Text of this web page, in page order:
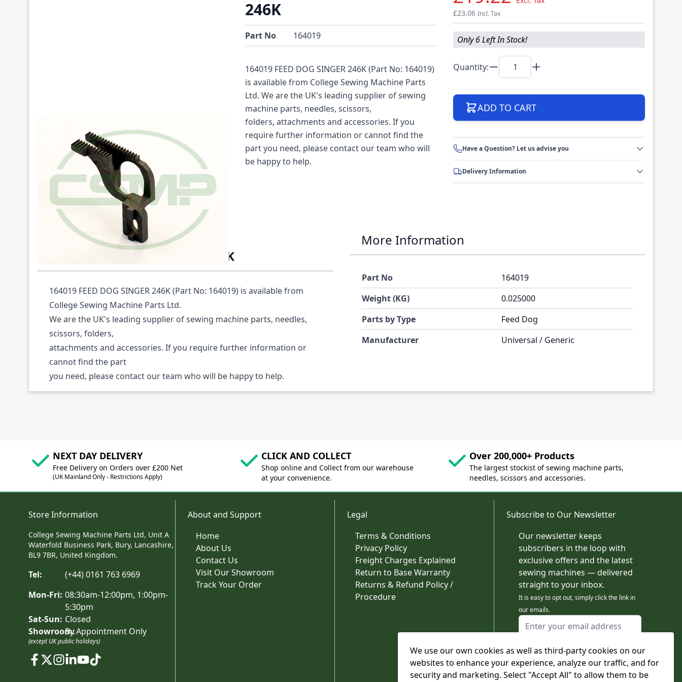
We use our own cookies as well as third-party cookies on our
websites to enhance your experience, analyze our traffic, and for
security and marketing. Select "Accept All" to allow them to be
246K
Part No 164019
164019 FEED DOG SINGER 246K (Part No: 164019)
is available from College Sewing Machine Parts
Ltd. We are the UK's leading supplier of sewing
machine parts, needles, scissors,
folders, attachments and accessories. If you
require further information or cannot find the
part you need, please contact our team who will
be happy to help.
£23.06 Incl. Tax
Only 6 Left In Stock!
Quantity:
ADD TO CART
Have a Question? Let us advise you
Delivery Information
Description /
164019 FEED DOG SINGER 246K
164019 FEED DOG SINGER 246K (Part No: 164019) is available from
College Sewing Machine Parts Ltd.
We are the UK's leading supplier of sewing machine parts, needles,
scissors, folders,
attachments and accessories. If you require further information or
cannot find the part
you need, please contact our team who will be happy to help.
More Information
Part No
164019
Weight (KG)
0.025000
Parts by Type
Feed Dog
Manufacturer
Universal / Generic
NEXT DAY DELIVERY
Free Delivery on Orders over £200 Net
(UK Mainland Only - Restrictions Apply)
CLICK AND COLLECT
Shop online and Collect from our warehouse
at your convenience.
Over 200,000+ Products
The largest stockist of sewing machine parts,
needles, scissors and accessories.
Store Information
College Sewing Machine Parts Ltd, Unit A
Waterfold Business Park, Bury, Lancashire,
BL9 7BR, United Kingdom.
Tel:
(+44) 0161 763 6969
Mon-Fri: 08:30am-12:00pm, 1:00pm-
5:30pm
Sat-Sun: Closed
Showroom:By Appointment Only
(except UK public holidays)
About and Support
Home
About Us
Contact Us
Visit Our Showroom
Track Your Order
Legal
Terms & Conditions
Privacy Policy
Freight Charges Explained
Return to Base Warranty
Returns & Refund Policy /
Procedure
Subscribe to Our Newsletter
Our newsletter keeps
subscribers in the loop with
exclusive offers and the latest
sewing machines — delivered
straight to your inbox.
It is easy to opt out, simply click the link in
our emails.
Email Address
This form is protected by reCAPTCHA - the
Google Privacy Policy
and
apply.